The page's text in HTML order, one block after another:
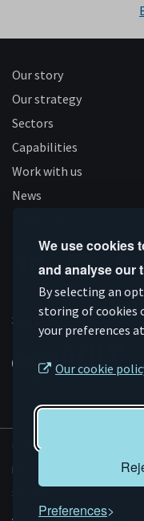
We use cookies
and analyse our
By selecting an
storing of cookies
your preferences
Our cookie
Preferences
Our story
Our strategy
Sectors
Capabilities
Work with us
News
Connect
on
Linkedin
on
YouTube
Like
us
on
Supported by
© AMRC 2026
Privacy and Cookies
Sitemap
Accessibility